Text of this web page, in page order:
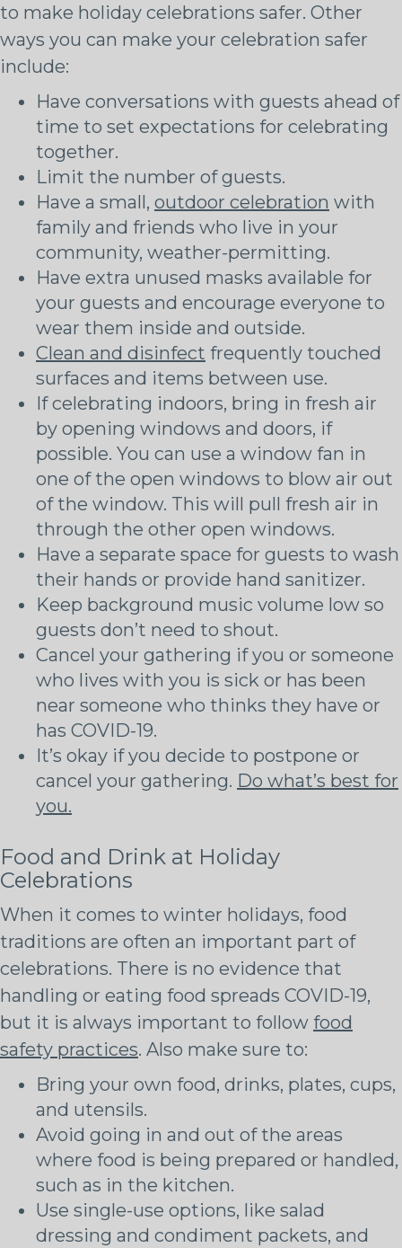
to make holiday celebrations safer. Other
ways you can make your celebration safer
include:
Have conversations with guests ahead of
time to set expectations for celebrating
together.
Limit the number of guests.
Have a small, outdoor celebration with
family and friends who live in your
community, weather-permitting.
Have extra unused masks available for
your guests and encourage everyone to
wear them inside and outside.
Clean and disinfect frequently touched
surfaces and items between use.
If celebrating indoors, bring in fresh air
by opening windows and doors, if
possible. You can use a window fan in
one of the open windows to blow air out
of the window. This will pull fresh air in
through the other open windows.
Have a separate space for guests to wash
their hands or provide hand sanitizer.
Keep background music volume low so
guests don’t need to shout.
Cancel your gathering if you or someone
who lives with you is sick or has been
near someone who thinks they have or
has COVID-19.
It’s okay if you decide to postpone or
cancel your gathering. Do what’s best for
you.
Food and Drink at Holiday
Celebrations
When it comes to winter holidays, food
traditions are often an important part of
celebrations. There is no evidence that
handling or eating food spreads COVID-19,
but it is always important to follow food
safety practices. Also make sure to:
Bring your own food, drinks, plates, cups,
and utensils.
Avoid going in and out of the areas
where food is being prepared or handled,
such as in the kitchen.
Use single-use options, like salad
dressing and condiment packets, and